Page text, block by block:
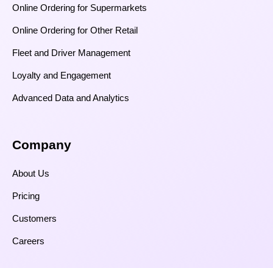
Online Ordering for Supermarkets
Online Ordering for Other Retail
Fleet and Driver Management
Loyalty and Engagement
Advanced Data and Analytics
Company
About Us
Pricing
Customers
Careers